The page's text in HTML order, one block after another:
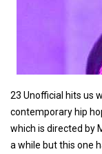
23 Unofficial hits us
contemporary hip
which is directed by
a while but this one